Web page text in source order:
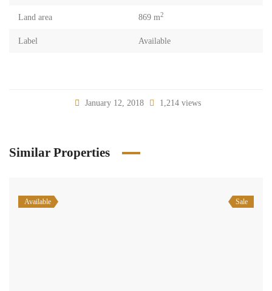
Land area 869 m2
Label Available
January 12, 2018 1,214 views
Similar Properties
Available Sale